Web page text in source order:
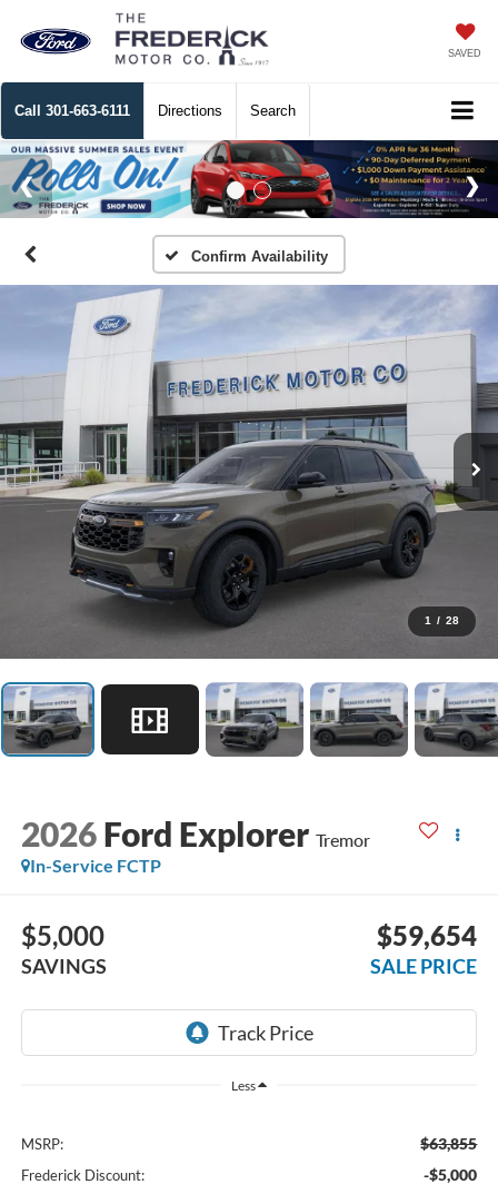
SAVED
Call 301-663-6111 Directions Search
Confirm Availability
1 / 28
2026 Ford Explorer Tremor
In-Service FCTP
$5,000
SAVINGS
$59,654
SALE PRICE
Less
MSRP: $63,855
Frederick Discount: -$5,000